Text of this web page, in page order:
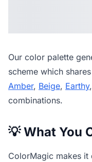
Our color palette
scheme which
Amber, Beige, Earthy,
combinations.
💡 What You
ColorMagic makes it